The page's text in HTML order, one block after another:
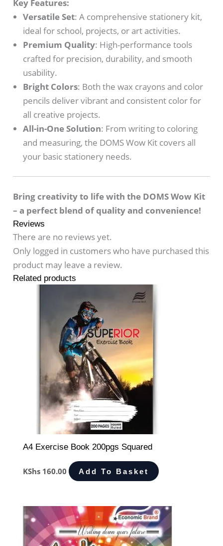
Key Features:
Versatile Set: A comprehensive stationery kit,
ideal for school, projects, or art activities.
Premium Quality: High-performance tools
crafted for precision, durability, and smooth
usability.
Bright Colors: Both the wax crayons and color
pencils deliver vibrant and consistent color for
all creative projects.
All-in-One Solution: From writing to coloring
and measuring, the DOMS Wow Kit covers all
your basic stationery needs.
Bring creativity to life with the DOMS Wow Kit
– a perfect blend of quality and convenience!
Reviews
There are no reviews yet.
Only logged in customers who have purchased this
product may leave a review.
Related products
A4 Exercise Book 200pgs Squared
KShs 160.00 Add To Basket